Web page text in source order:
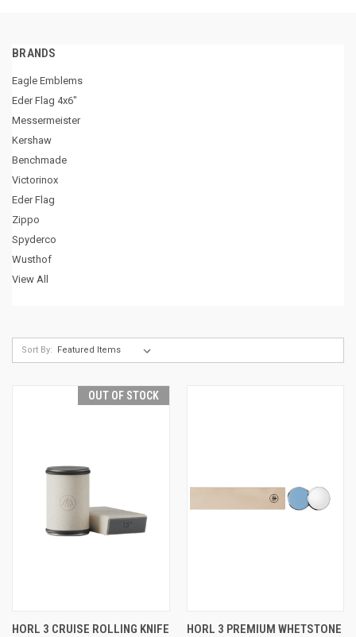
BRANDS
Eagle Emblems
Eder Flag 4x6"
Messermeister
Kershaw
Benchmade
Victorinox
Eder Flag
Zippo
Spyderco
Wusthof
View All
Sort By:
OUT OF STOCK
HORL 3 CRUISE ROLLING KNIFE
HORL 3 PREMIUM WHETSTONE